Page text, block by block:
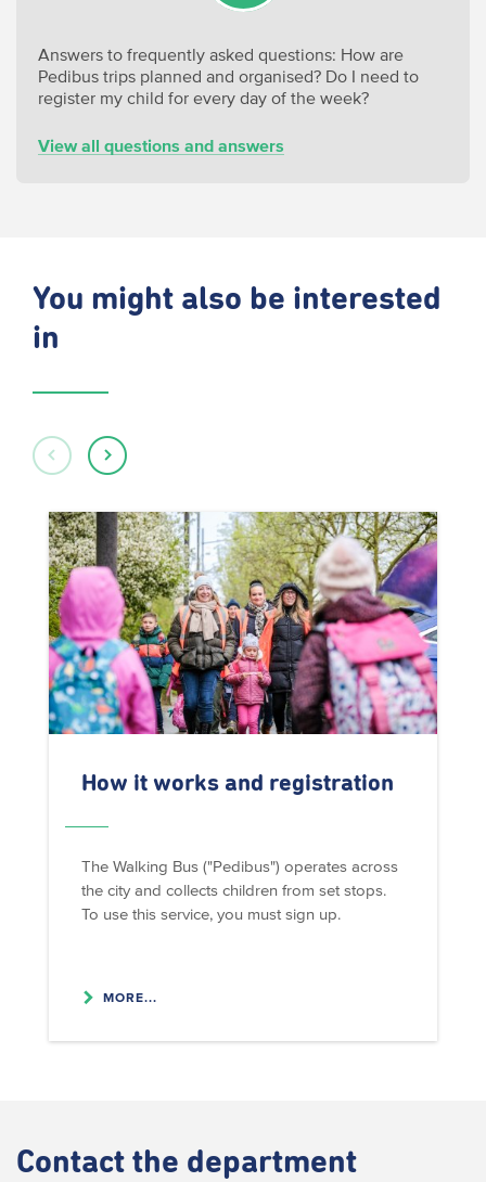
Answers to frequently asked questions: How are
Pedibus trips planned and organised? Do I need to
register my child for every day of the week?
View all questions and answers
You might also be interested
in
How it works and registration
The Walking Bus ("Pedibus") operates across
the city and collects children from set stops.
To use this service, you must sign up.
MORE...
Contact the department